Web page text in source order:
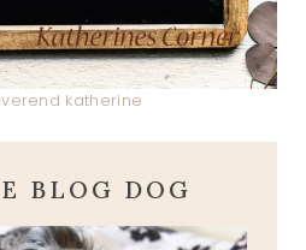
katherine
BLOG DOG